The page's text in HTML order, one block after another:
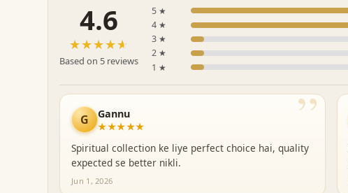
4.6
☆☆☆☆☆
★★★★★
Based on 5 reviews
5 ★
4 ★
3 ★
2 ★
1 ★
”
G Gannu
★★★★★
Spiritual collection ke liye perfect choice hai, quality
expected se better nikli.
Jun 1, 2026